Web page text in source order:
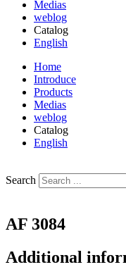
Medias
weblog
Catalog
English
Home
Introduce
Products
Medias
weblog
Catalog
English
Search
AF 3084
Additional